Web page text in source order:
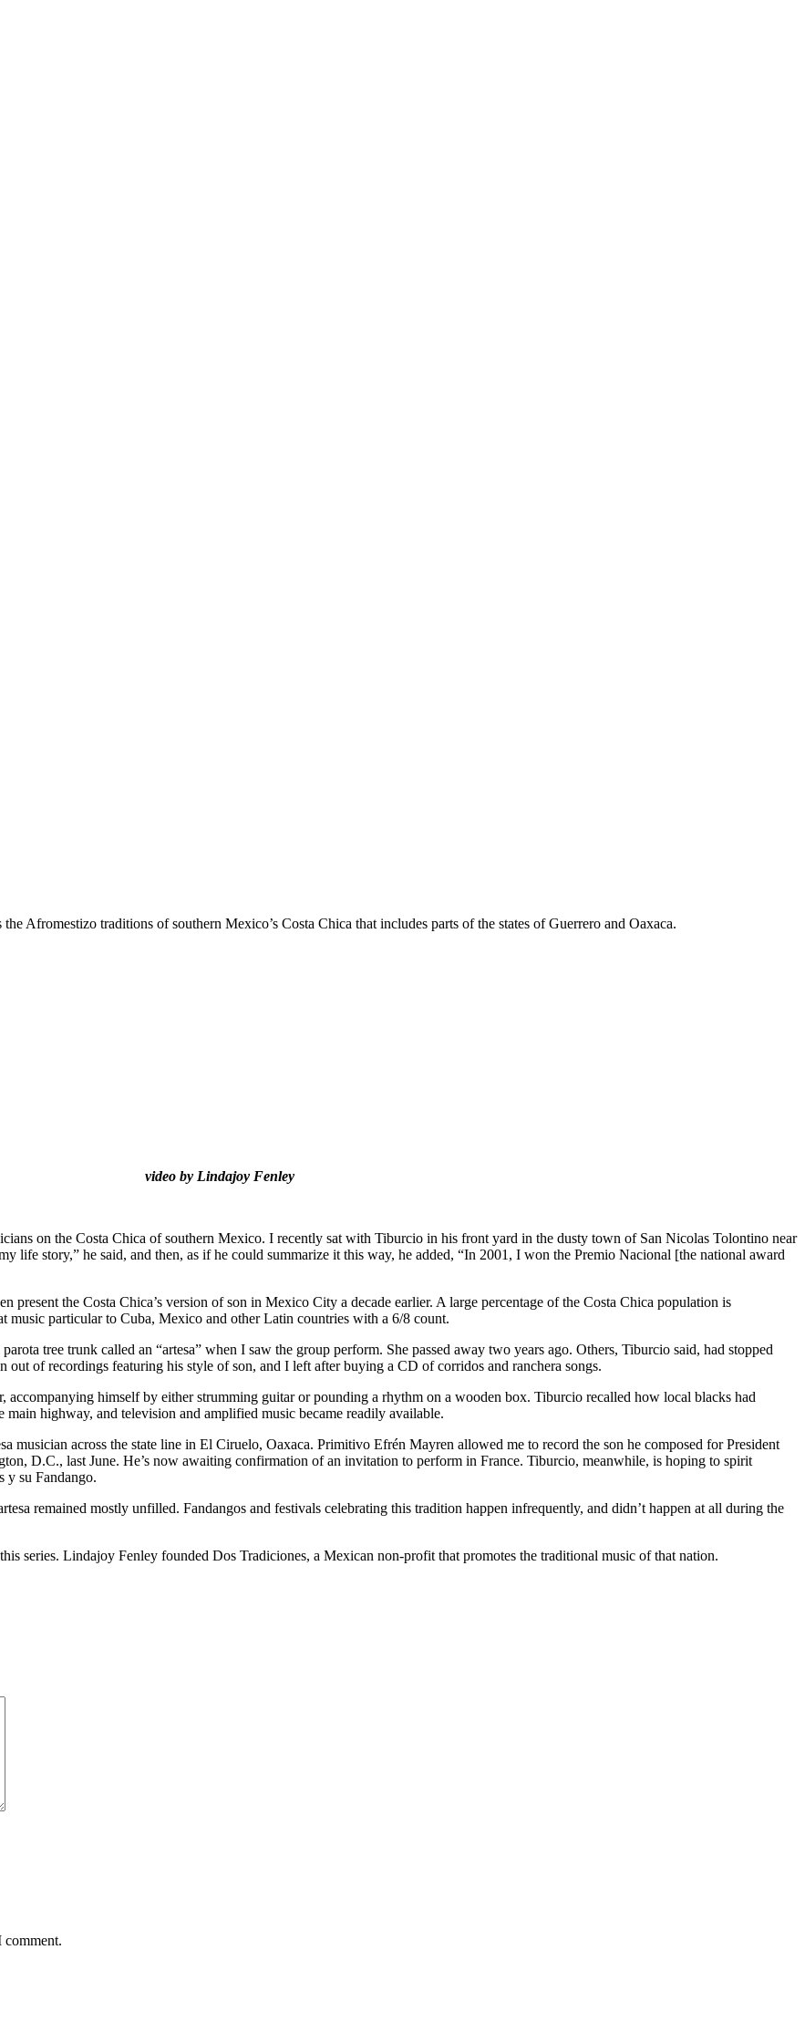
Afromestizo traditions of southern Mexico’s Costa Chica that includes parts of the states of Guerrero and Oaxaca.
video by Lindajoy Fenley
on the Costa Chica of southern Mexico. I recently sat with Tiburcio in his front yard in the dusty town of San Nicolas Tolontino near
life story,” he said, and then, as if he could summarize it this way, he added, “In 2001, I won the Premio Nacional [the national award
present the Costa Chica’s version of son in Mexico City a decade earlier. A large percentage of the Costa Chica population is
music particular to Cuba, Mexico and other Latin countries with a 6/8 count.
tree trunk called an “artesa” when I saw the group perform. She passed away two years ago. Others, Tiburcio said, had stopped
of recordings featuring his style of son, and I left after buying a CD of corridos and ranchera songs.
accompanying himself by either strumming guitar or pounding a rhythm on a wooden box. Tiburcio recalled how local blacks had
highway, and television and amplified music became readily available.
musician across the state line in El Ciruelo, Oaxaca. Primitivo Efrén Mayren allowed me to record the son he composed for President
D.C., last June. He’s now awaiting confirmation of an invitation to perform in France. Tiburcio, meanwhile, is hoping to spirit
y su Fandango.
remained mostly unfilled. Fandangos and festivals celebrating this tradition happen infrequently, and didn’t happen at all during the
series. Lindajoy Fenley founded Dos Tradiciones, a Mexican non-profit that promotes the traditional music of that nation.
comment.